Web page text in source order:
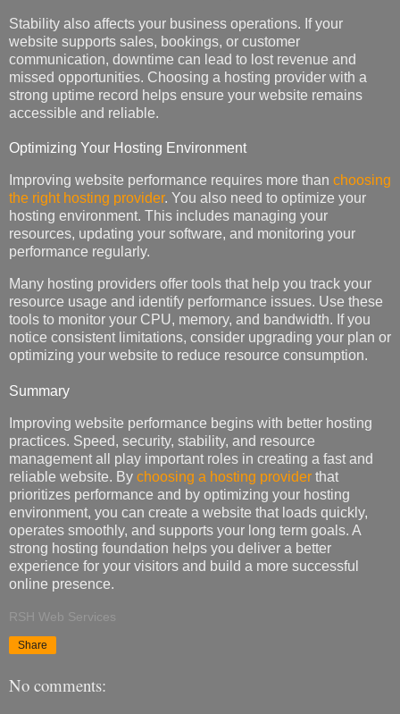
Stability also affects your business operations. If your
website supports sales, bookings, or customer
communication, downtime can lead to lost revenue and
missed opportunities. Choosing a hosting provider with a
strong uptime record helps ensure your website remains
accessible and reliable.
Optimizing Your Hosting Environment
Improving website performance requires more than choosing
the right hosting provider. You also need to optimize your
hosting environment. This includes managing your
resources, updating your software, and monitoring your
performance regularly.
Many hosting providers offer tools that help you track your
resource usage and identify performance issues. Use these
tools to monitor your CPU, memory, and bandwidth. If you
notice consistent limitations, consider upgrading your plan or
optimizing your website to reduce resource consumption.
Summary
Improving website performance begins with better hosting
practices. Speed, security, stability, and resource
management all play important roles in creating a fast and
reliable website. By choosing a hosting provider that
prioritizes performance and by optimizing your hosting
environment, you can create a website that loads quickly,
operates smoothly, and supports your long term goals. A
strong hosting foundation helps you deliver a better
experience for your visitors and build a more successful
online presence.
RSH Web Services
Share
No comments: